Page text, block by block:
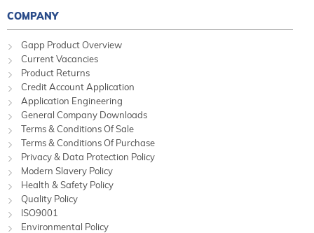
COMPANY
Gapp Product Overview
Current Vacancies
Product Returns
Credit Account Application
Application Engineering
General Company Downloads
Terms & Conditions Of Sale
Terms & Conditions Of Purchase
Privacy & Data Protection Policy
Modern Slavery Policy
Health & Safety Policy
Quality Policy
ISO9001
Environmental Policy